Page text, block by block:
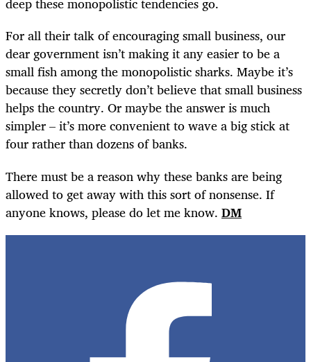
For all their talk of encouraging small business, our
dear government isn’t making it any easier to be a
small fish among the monopolistic sharks. Maybe it’s
because they secretly don’t believe that small business
helps the country. Or maybe the answer is much
simpler – it’s more convenient to wave a big stick at
four rather than dozens of banks.
There must be a reason why these banks are being
allowed to get away with this sort of nonsense. If
anyone knows, please do let me know. DM